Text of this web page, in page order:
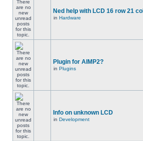
Ned help with LCD 16 row 21 col
in Hardware
Plugin for AIMP2?
in Plugins
Info on unknown LCD
in Development